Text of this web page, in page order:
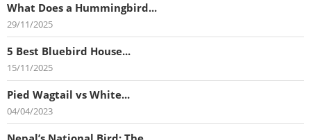
What Does a Hummingbird...
29/11/2025
5 Best Bluebird House...
15/11/2025
Pied Wagtail vs White...
04/04/2023